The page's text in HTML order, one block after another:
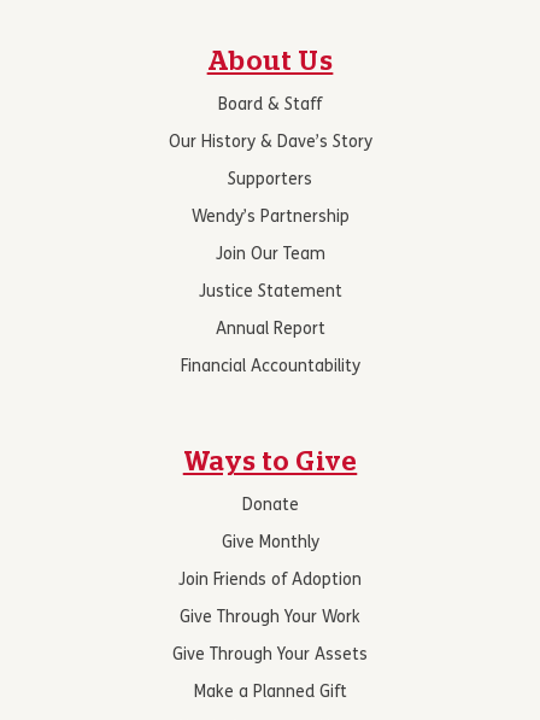
About Us
Board & Staff
Our History & Dave’s Story
Supporters
Wendy’s Partnership
Join Our Team
Justice Statement
Annual Report
Financial Accountability
Ways to Give
Donate
Give Monthly
Join Friends of Adoption
Give Through Your Work
Give Through Your Assets
Make a Planned Gift